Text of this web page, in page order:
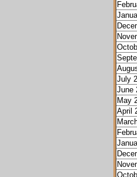
July
June
May
April